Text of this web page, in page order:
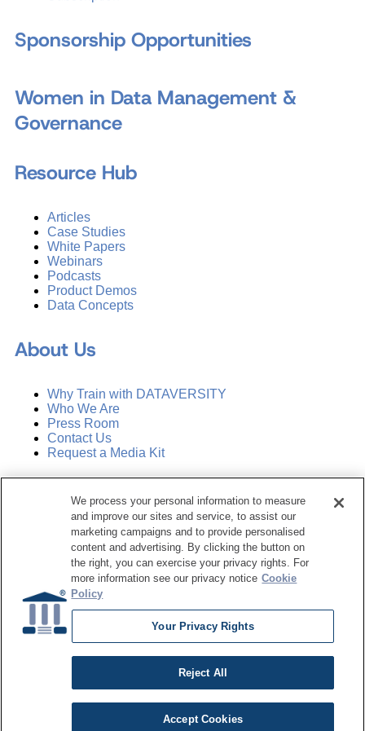
Sponsorship Opportunities
Women in Data Management &
Governance
Resource Hub
Articles
Case Studies
White Papers
Webinars
Podcasts
Product Demos
Data Concepts
About Us
Why Train with DATAVERSITY
Who We Are
Press Room
Contact Us
Request a Media Kit
Manage Email Preferences
Dataversity. All Rights Reserved.
Terms of Service
Privacy Policy
Cookie Settings
We process your personal information to measure
and improve our sites and service, to assist our
marketing campaigns and to provide personalised
content and advertising. By clicking the button on
the right, you can exercise your privacy rights. For
more information see our privacy notice Cookie
Policy
Your Privacy Rights
Reject All
Accept Cookies